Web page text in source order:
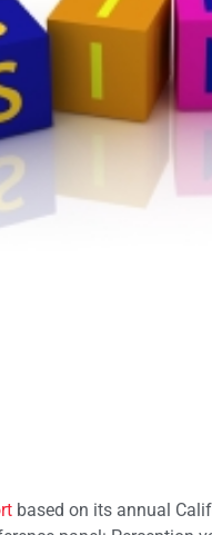
based on its annual